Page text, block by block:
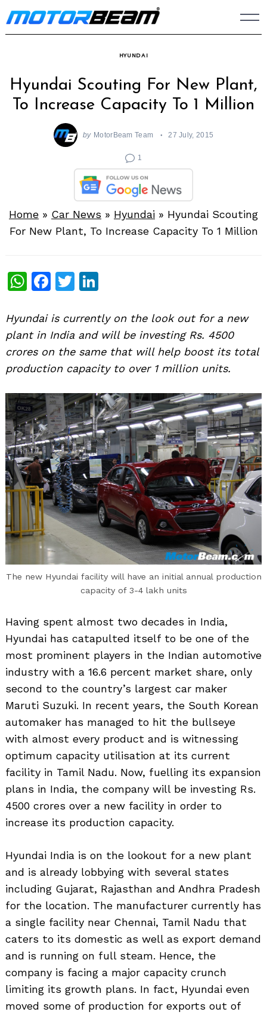
Skip
to
HYUNDAI
Hyundai Scouting For New Plant,
To Increase Capacity To 1 Million
by MotorBeam Team 27 July, 2015
1
Home » Car News » Hyundai » Hyundai Scouting
For New Plant, To Increase Capacity To 1 Million
WhatsApp
Facebook
Twitter
Hyundai is currently on the look out for a new
plant in India and will be investing Rs. 4500
crores on the same that will help boost its total
production capacity to over 1 million units.
The new Hyundai facility will have an initial annual production
capacity of 3-4 lakh units
Having spent almost two decades in India,
Hyundai has catapulted itself to be one of the
most prominent players in the Indian automotive
industry with a 16.6 percent market share, only
second to the country’s largest car maker
Maruti Suzuki. In recent years, the South Korean
automaker has managed to hit the bullseye
with almost every product and is witnessing
optimum capacity utilisation at its current
facility in Tamil Nadu. Now, fuelling its expansion
plans in India, the company will be investing Rs.
4500 crores over a new facility in order to
increase its production capacity.
Hyundai India is on the lookout for a new plant
and is already lobbying with several states
including Gujarat, Rajasthan and Andhra Pradesh
for the location. The manufacturer currently has
a single facility near Chennai, Tamil Nadu that
caters to its domestic as well as export demand
and is running on full steam. Hence, the
company is facing a major capacity crunch
limiting its growth plans. In fact, Hyundai even
moved some of production for exports out of